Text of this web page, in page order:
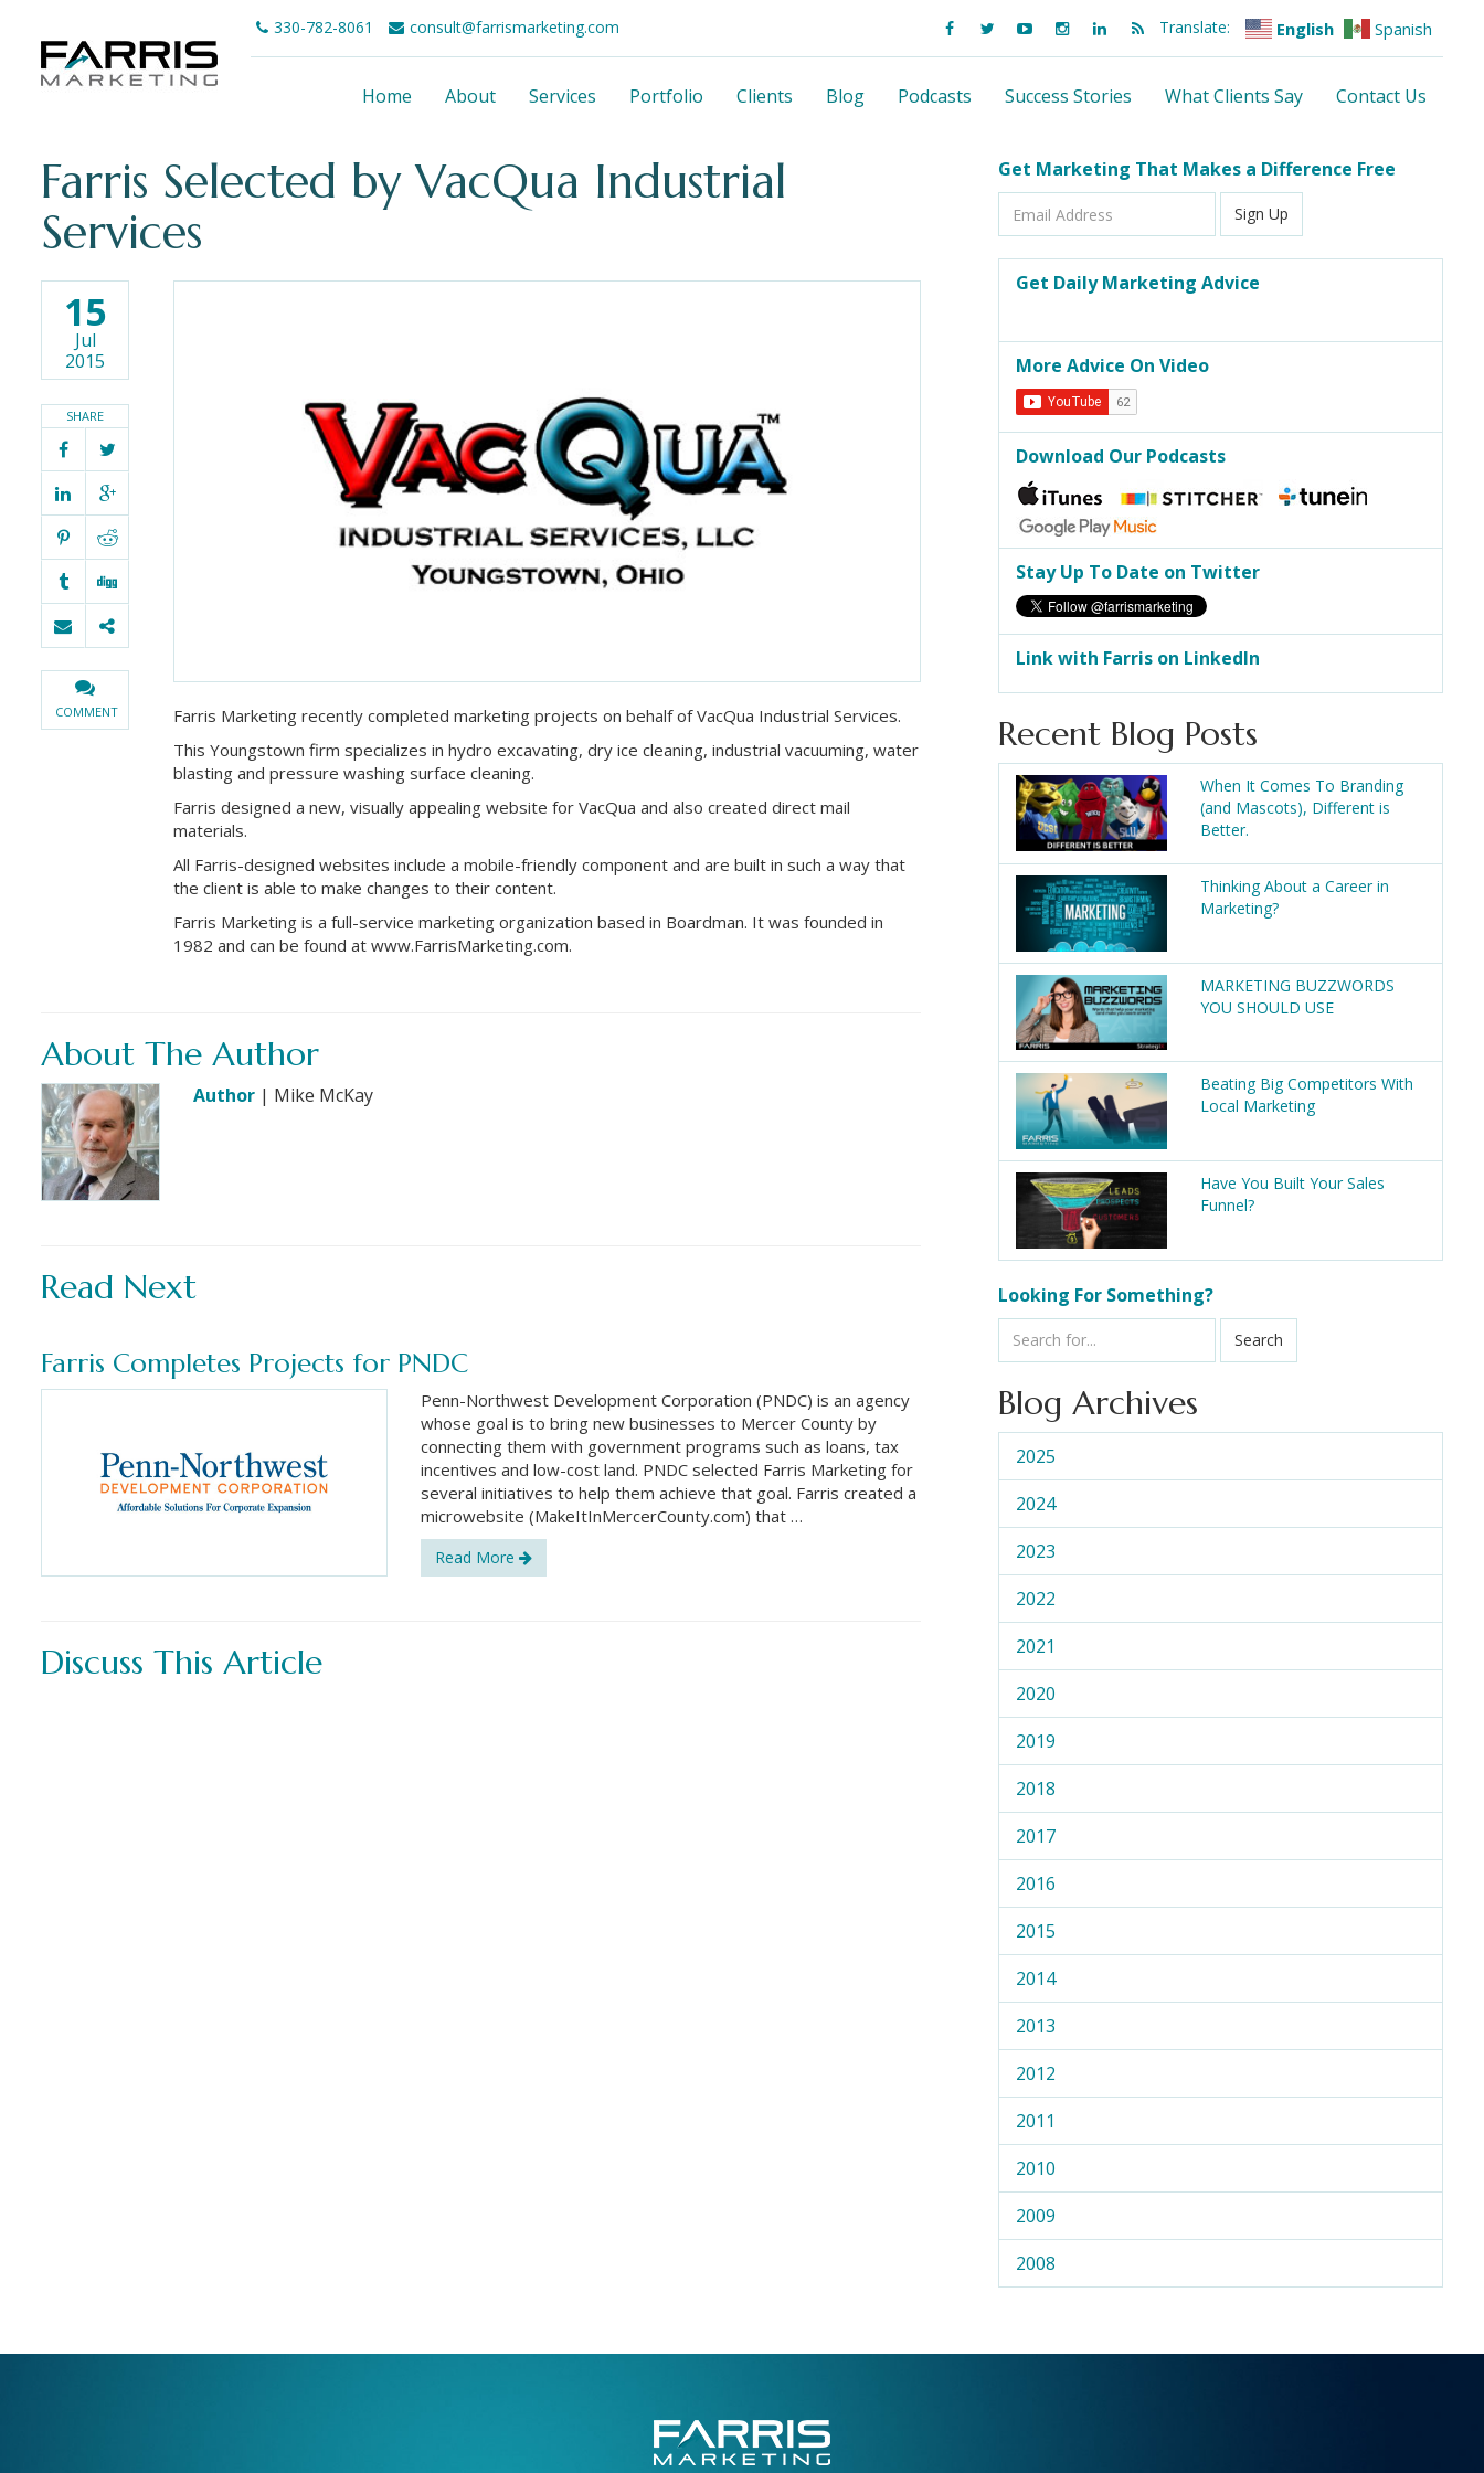
330-782-8061 consult@farrismarketing.com Translate: English Spanish
Home About Services Portfolio Clients Blog Podcasts Success Stories What Clients Say Contact Us
Farris Selected by VacQua Industrial
Services
15
Jul
2015
SHARE
COMMENT
Farris Marketing recently completed marketing projects on behalf of VacQua Industrial Services.
This Youngstown firm specializes in hydro excavating, dry ice cleaning, industrial vacuuming, water
blasting and pressure washing surface cleaning.
Farris designed a new, visually appealing website for VacQua and also created direct mail
materials.
All Farris-designed websites include a mobile-friendly component and are built in such a way that
the client is able to make changes to their content.
Farris Marketing is a full-service marketing organization based in Boardman. It was founded in
1982 and can be found at www.FarrisMarketing.com.
About The Author
Author| Mike McKay
Read Next
Farris Completes Projects for PNDC
Penn-Northwest Development Corporation (PNDC) is an agency
whose goal is to bring new businesses to Mercer County by
connecting them with government programs such as loans, tax
incentives and low-cost land. PNDC selected Farris Marketing for
several initiatives to help them achieve that goal. Farris created a
microwebsite (MakeItInMercerCounty.com) that …
Read More
Discuss This Article
Get Marketing That Makes a Difference Free
Address
Sign Up
Get Daily Marketing Advice
More Advice On Video
Download Our Podcasts
Stay Up To Date on Twitter
Link with Farris on LinkedIn
Recent Blog Posts
When It Comes To Branding
(and Mascots), Different is
Better.
Thinking About a Career in
Marketing?
MARKETING BUZZWORDS
YOU SHOULD USE
Beating Big Competitors With
Local Marketing
Have You Built Your Sales
Funnel?
Looking For Something?
Search
Blog Archives
2025
2024
2023
2022
2021
2020
2019
2018
2017
2016
2015
2014
2013
2012
2011
2010
2009
2008